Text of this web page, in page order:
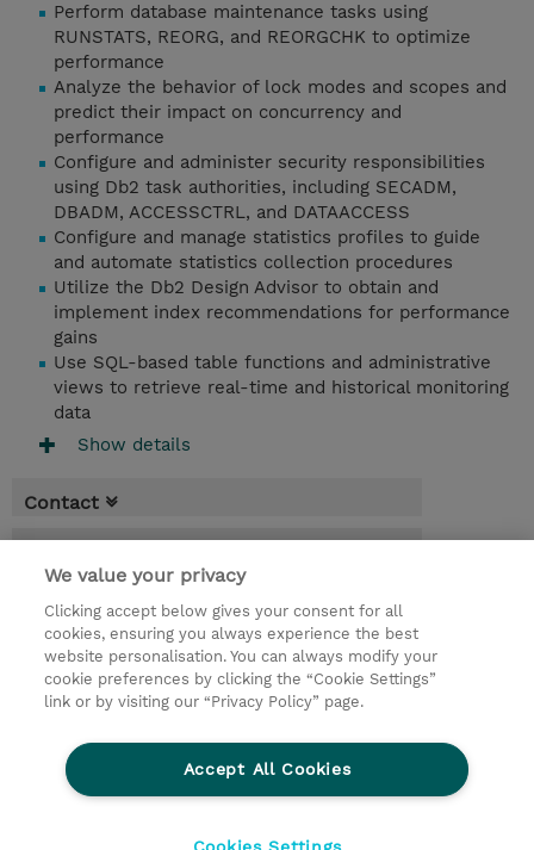
Perform database maintenance tasks using
RUNSTATS, REORG, and REORGCHK to optimize
performance
Analyze the behavior of lock modes and scopes and
predict their impact on concurrency and
performance
Configure and administer security responsibilities
using Db2 task authorities, including SECADM,
DBADM, ACCESSCTRL, and DATAACCESS
Configure and manage statistics profiles to guide
and automate statistics collection procedures
Utilize the Db2 Design Advisor to obtain and
implement index recommendations for performance
gains
Use SQL-based table functions and administrative
views to retrieve real-time and historical monitoring
data
Show details
Contact
* Sales tax is not reflected in price but will
be applied at billing
4.50 Days
USD 2,200.00
Request a course / private training
We value your privacy
Clicking accept below gives your consent for all
cookies, ensuring you always experience the best
website personalisation. You can always modify your
cookie preferences by clicking the “Cookie Settings”
link or by visiting our “Privacy Policy” page.
Accept All Cookies